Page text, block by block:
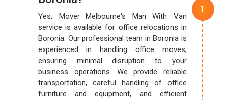
Yes, Mover Melbourne's Man With Van
service is available for office relocations in
Boronia. Our professional team in Boronia is
experienced in handling office moves,
ensuring minimal disruption to your
business operations. We provide reliable
transportation, careful handling of office
furniture and equipment, and efficient